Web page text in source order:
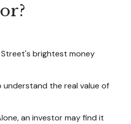
Street's brightest money
the real value of
an investor may find it